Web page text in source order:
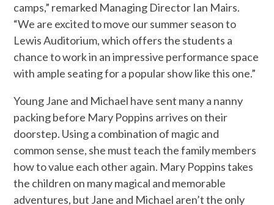
camps,” remarked Managing Director Ian Mairs.
“We are excited to move our summer season to
Lewis Auditorium, which offers the students a
chance to work in an impressive performance space
with ample seating for a popular show like this one.”
Young Jane and Michael have sent many a nanny
packing before Mary Poppins arrives on their
doorstep. Using a combination of magic and
common sense, she must teach the family members
how to value each other again. Mary Poppins takes
the children on many magical and memorable
adventures, but Jane and Michael aren’t the only